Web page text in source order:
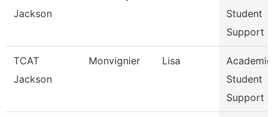
Jackson
Student
Support A
TCAT
Jackson
Monvignier Lisa
Student
Support A